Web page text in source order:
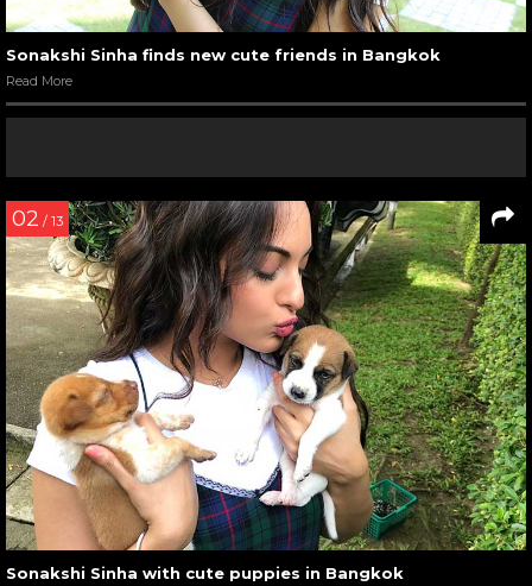
Sonakshi Sinha finds new cute friends in Bangkok
Read More
02 / 13
Sonakshi Sinha with cute puppies in Bangkok